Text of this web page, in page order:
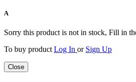
A
Sorry this product is not in stock, Fill in
To buy product Log In or Sign Up
Close